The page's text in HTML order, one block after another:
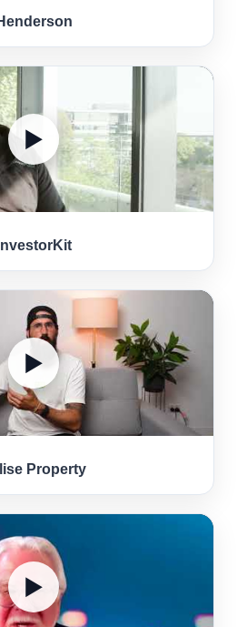
▶
InvestorKit
▶
Property
▶